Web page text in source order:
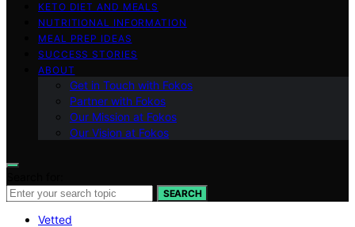
KETO DIET AND MEALS
NUTRITIONAL INFORMATION
MEAL PREP IDEAS
SUCCESS STORIES
ABOUT
Get in Touch with Fokos
Partner with Fokos
Our Mission at Fokos
Our Vision at Fokos
SEARCH
Vetted